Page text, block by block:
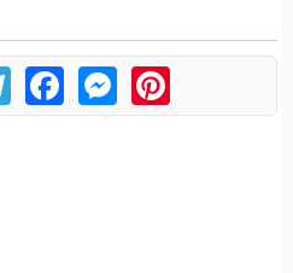
TelegramFacebookMessengerPinterest